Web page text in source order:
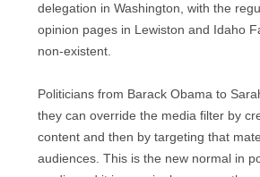
delegation in Washington, with the
opinion pages in Lewiston and Idaho
non-existent.
Politicians from Barack Obama to
they can override the media filter by
content and then by targeting that
audiences. This is the new normal in